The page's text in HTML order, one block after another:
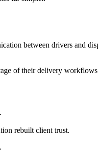
between drivers and
of their delivery
rebuilt client trust.